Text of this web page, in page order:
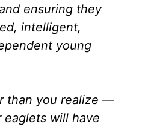
ensuring they
intelligent,
young
than you realize —
eaglets will have